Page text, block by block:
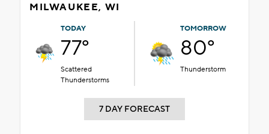
MILWAUKEE, WI
TODAY
77°
Scattered
Thunderstorms
TOMORROW
80°
Thunderstorm
7 DAY FORECAST